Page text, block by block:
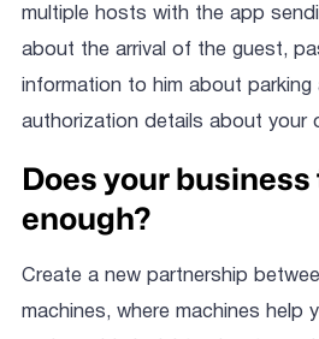
multiple hosts with the app
about the arrival of the guest,
information to him about parking
authorization details about your
Does your
enough?
Create a new partnership
machines, where machines help